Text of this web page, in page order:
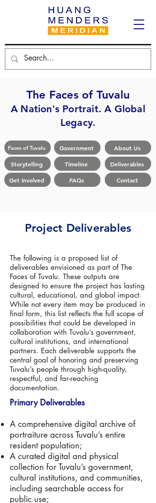
The Faces of Tuvalu
A Nation's Portrait. A Global
Legacy.
Faces of Tuvalu
Storytelling
Get Involved
Government
Timeline
FAQs
About Us
Deliverables
Contact
Project Deliverables
The following is a proposed list of
deliverables envisioned as part of The
Faces of Tuvalu. These outputs are
designed to ensure the project has lasting
cultural, educational, and global impact.
While not every item may be produced in
final form, this list reflects the full scope of
possibilities that could be developed in
collaboration with Tuvalu’s government,
cultural institutions, and international
partners. Each deliverable supports the
central goal of honoring and preserving
Tuvalu’s people through high-quality,
respectful, and far-reaching
documentation.
Primary Deliverables
A comprehensive digital archive of
portraiture across Tuvalu’s entire
resident population;
A curated digital and physical
collection for Tuvalu’s government,
cultural institutions, and communities,
including searchable access for
public use;